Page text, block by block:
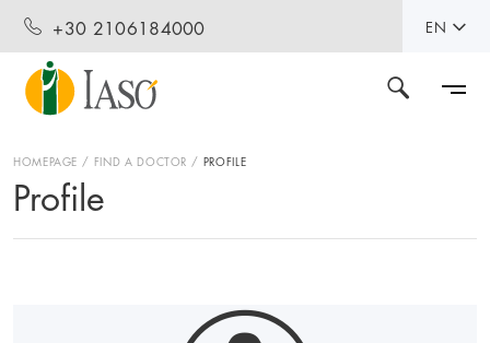
+30 2106184000 EN
HOMEPAGE FIND A DOCTOR PROFILE
Profile